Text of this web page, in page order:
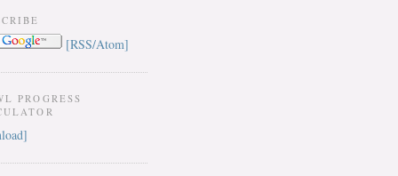
[RSS/Atom]
PROGRESS